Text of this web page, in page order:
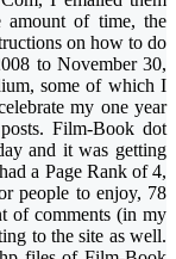
amount of time, the
on how to do
to November 30,
some of which I
my one year
Film-Book dot
and it was getting
a Page Rank of 4,
people to enjoy, 78
of comments (in my
to the site as well.